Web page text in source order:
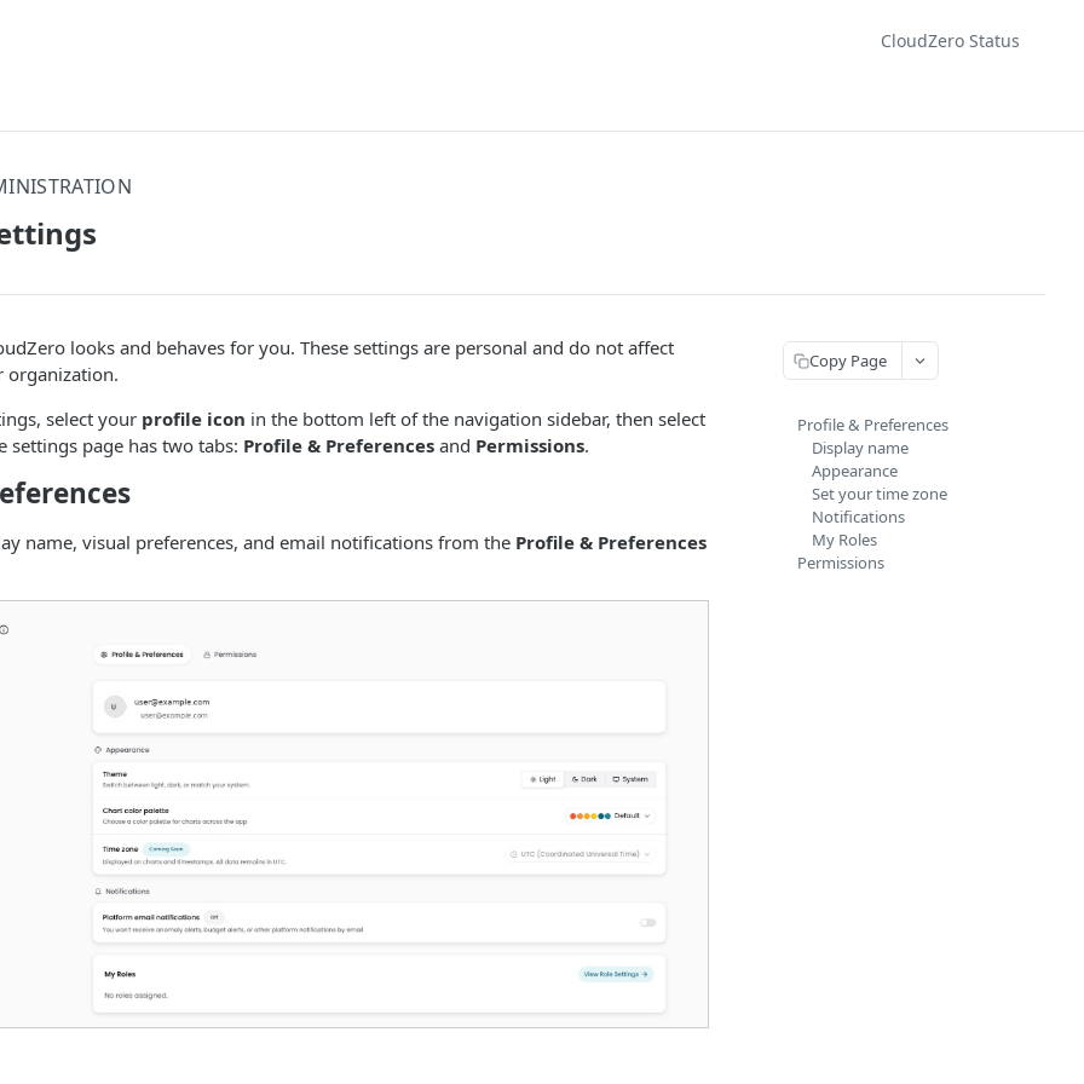
CloudZero Status
looks and behaves for you. These settings are personal and do not affect
organization.
select your profile icon in the bottom left of the navigation sidebar, then select
settings page has two tabs: Profile & Preferences and Permissions.
name, visual preferences, and email notifications from the Profile & Preferences
Copy Page
Profile & Preferences
Display name
Appearance
Set your time zone
Notifications
My Roles
Permissions